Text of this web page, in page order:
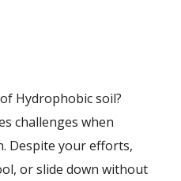
Hydrophobic soil?
challenges when
Despite your efforts,
or slide down without